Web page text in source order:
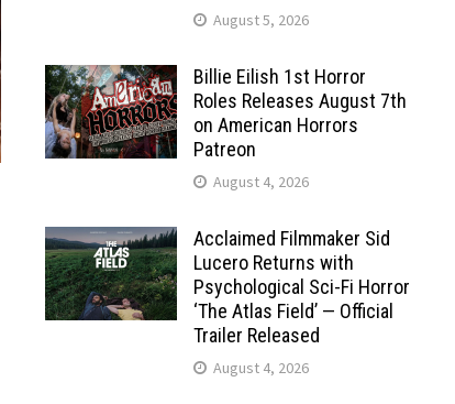
August 5, 2026
Billie Eilish 1st Horror
Roles Releases August 7th
on American Horrors
Patreon
August 4, 2026
Acclaimed Filmmaker Sid
Lucero Returns with
Psychological Sci-Fi Horror
‘The Atlas Field’ — Official
Trailer Released
August 4, 2026